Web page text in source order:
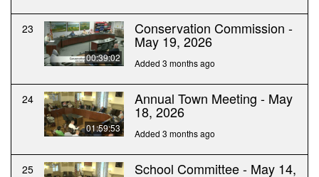
23
00:39:02
Conservation Commission -
May 19, 2026
Added 3 months ago
24
01:59:53
Annual Town Meeting - May
18, 2026
Added 3 months ago
25 School Committee - May 14,